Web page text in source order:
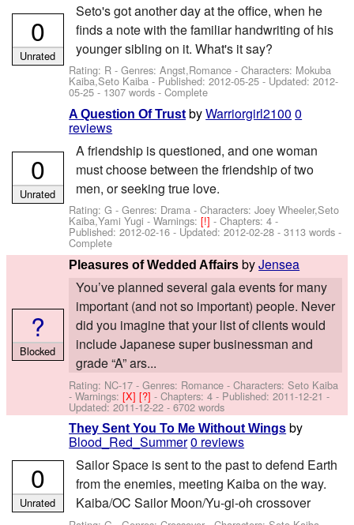
Seto's got another day at the office, when he
finds a note with the familiar handwriting of his
younger sibling on it. What's it say?
Rating: R - Genres: Angst,Romance -Characters: Mokuba
Kaiba,Seto Kaiba - Published:2012-05-25 - Updated:2012-
05-25 - 1307 words - Complete
0
Unrated
A Question Of Trust byWarriorgirl2100 0
reviews
A friendship is questioned, and one woman
must choose between the friendship of two
men, or seeking true love.
Rating: G - Genres: Drama -Characters: Joey Wheeler,Seto
Kaiba,Yami Yugi -Warnings:[!]- Chapters: 4 -
Published:2012-02-16 - Updated:2012-02-28 - 3113 words -
Complete
0
Unrated
Pleasures of Wedded Affairs byJensea
You’ve planned several gala events for many
important (and not so important) people. Never
did you imagine that your list of clients would
include Japanese super businessman and
grade “A” ars...
Rating: NC-17 - Genres: Romance -Characters: Seto Kaiba
-Warnings:[X][?]- Chapters: 4 - Published:2011-12-21 -
Updated:2011-12-22 - 6702 words
?
Blocked
They Sent You To Me Without Wings by
Blood_Red_Summer0 reviews
Sailor Space is sent to the past to defend Earth
from the enemies, meeting Kaiba on the way.
Kaiba/OC Sailor Moon/Yu-gi-oh crossover
0
Unrated